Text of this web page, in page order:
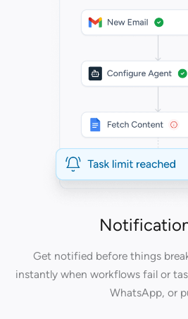
Get notified before things
instantly when workflows fail or
WhatsApp, or